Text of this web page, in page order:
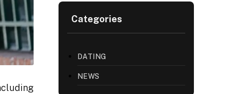
Categories
DATING
NEWS